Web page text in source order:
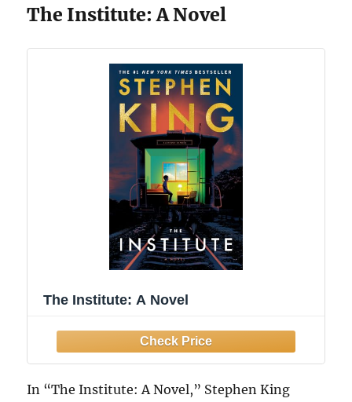
The Institute: A Novel
The Institute: A Novel
In “The Institute: A Novel,” Stephen King